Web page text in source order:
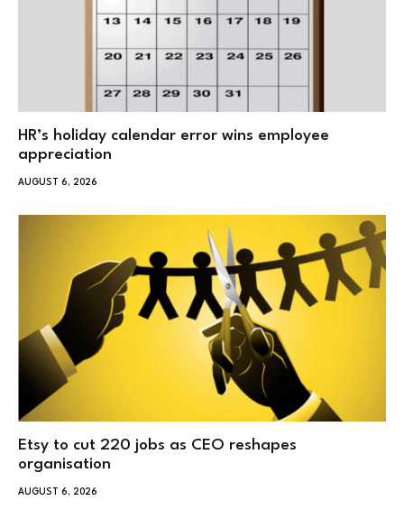
HR’s holiday calendar error wins employee
appreciation
AUGUST 6, 2026
Etsy to cut 220 jobs as CEO reshapes
organisation
AUGUST 6, 2026